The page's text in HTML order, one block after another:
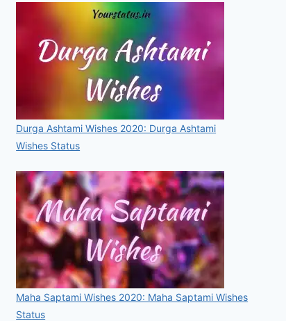
Durga Ashtami Wishes 2020: Durga Ashtami
Wishes Status
Maha Saptami Wishes 2020: Maha Saptami Wishes
Status